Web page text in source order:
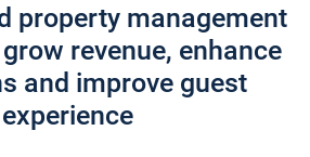
property management
revenue, enhance
and improve guest
experience